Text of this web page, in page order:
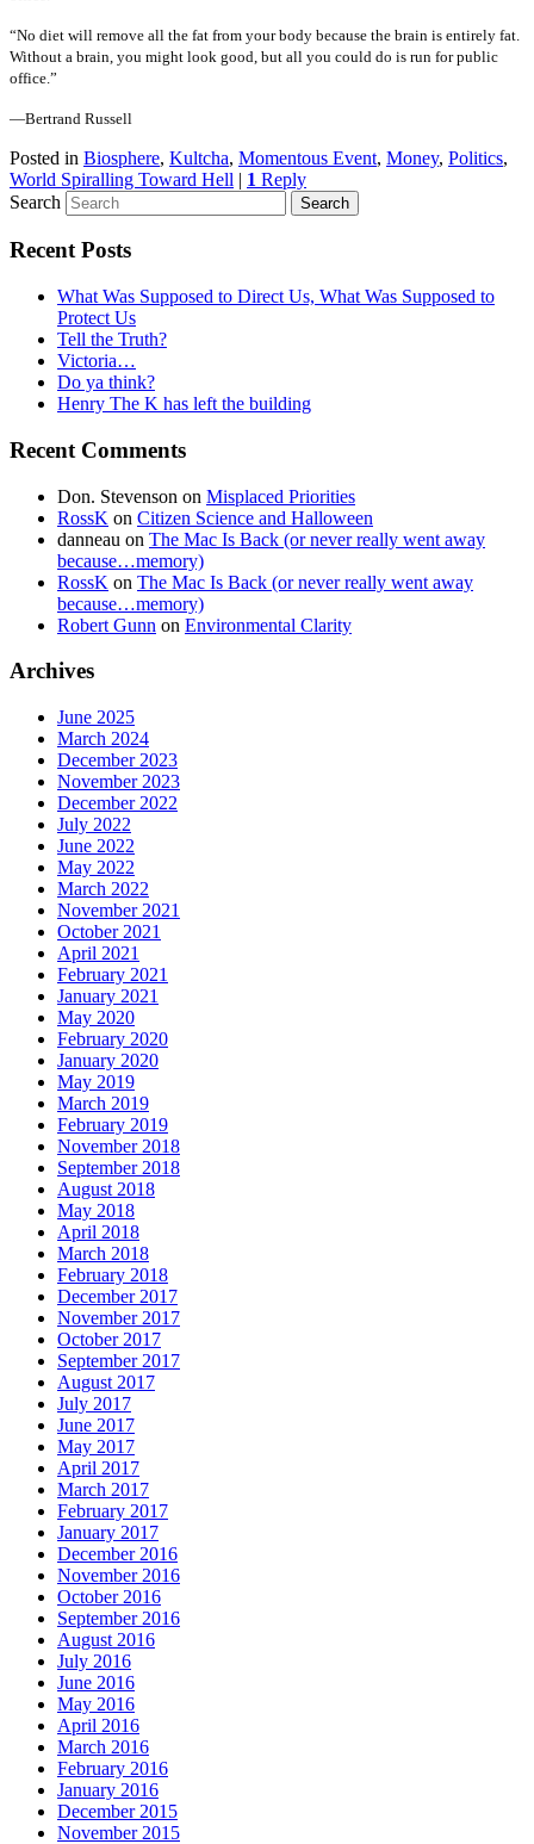
“No diet will remove all the fat from your body because the brain is entirely fat.
Without a brain, you might look good, but all you could do is run for public
office.”
—Bertrand Russell
Posted in Biosphere, Kultcha, Momentous Event, Money, Politics,
World Spiralling Toward Hell | 1 Reply
Search
Recent Posts
What Was Supposed to Direct Us, What Was Supposed to
Protect Us
Tell the Truth?
Victoria…
Do ya think?
Henry The K has left the building
Recent Comments
Don. Stevenson on Misplaced Priorities
RossK on Citizen Science and Halloween
danneau on The Mac Is Back (or never really went away
because…memory)
RossK on The Mac Is Back (or never really went away
because…memory)
Robert Gunn on Environmental Clarity
Archives
June 2025
March 2024
December 2023
November 2023
December 2022
July 2022
June 2022
May 2022
March 2022
November 2021
October 2021
April 2021
February 2021
January 2021
May 2020
February 2020
January 2020
May 2019
March 2019
February 2019
November 2018
September 2018
August 2018
May 2018
April 2018
March 2018
February 2018
December 2017
November 2017
October 2017
September 2017
August 2017
July 2017
June 2017
May 2017
April 2017
March 2017
February 2017
January 2017
December 2016
November 2016
October 2016
September 2016
August 2016
July 2016
June 2016
May 2016
April 2016
March 2016
February 2016
January 2016
December 2015
November 2015